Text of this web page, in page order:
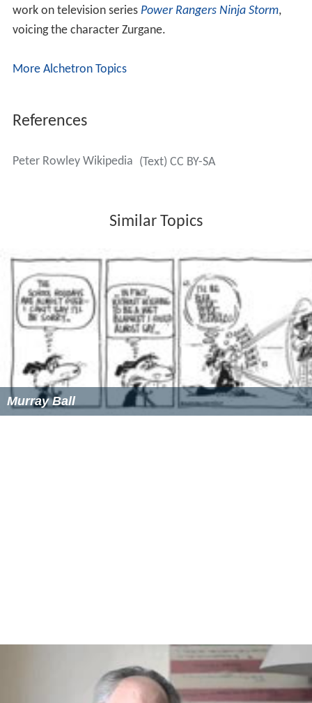
work on television series Power Rangers Ninja Storm,
voicing the character Zurgane.
More Alchetron Topics
References
Peter Rowley Wikipedia (Text) CC BY-SA
Similar Topics
Murray Ball